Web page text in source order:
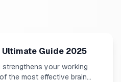
Guide 2025
your working
the most effective brain